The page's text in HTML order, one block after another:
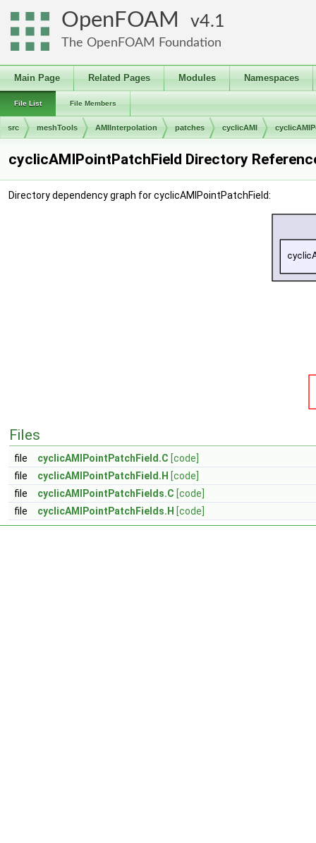
OpenFOAM 4.1
The OpenFOAM Foundation
Main Page Related Pages Modules Namespaces
File List File Members
src meshTools AMIInterpolation patches cyclicAMI
cyclicAMIPointPatchField Directory
Directory dependency graph for cyclicAMIPointPatchField:
Files
file cyclicAMIPointPatchField.C [code]
file
cyclicAMIPointPatchField.H [code]
file
cyclicAMIPointPatchFields.C [code]
file
cyclicAMIPointPatchFields.H [code]